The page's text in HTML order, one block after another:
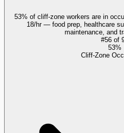
53% of cliff-zone workers are in
18/hr — food prep, healthcare
maintenance, and
#56 of
53%
Cliff-Zone